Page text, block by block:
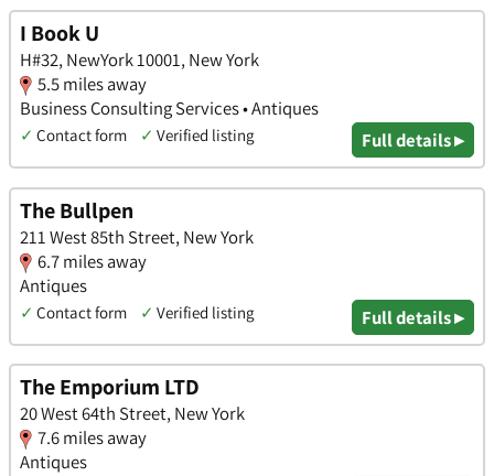
I Book U
H#32, NewYork 10001, New York
5.5 miles away
Business Consulting Services • Antiques
✓ Contact form ✓ Verified listing Full details ▸
The Bullpen
211 West 85th Street, New York
6.7 miles away
Antiques
✓ Contact form ✓ Verified listing Full details ▸
The Emporium LTD
20 West 64th Street, New York
7.6 miles away
Antiques